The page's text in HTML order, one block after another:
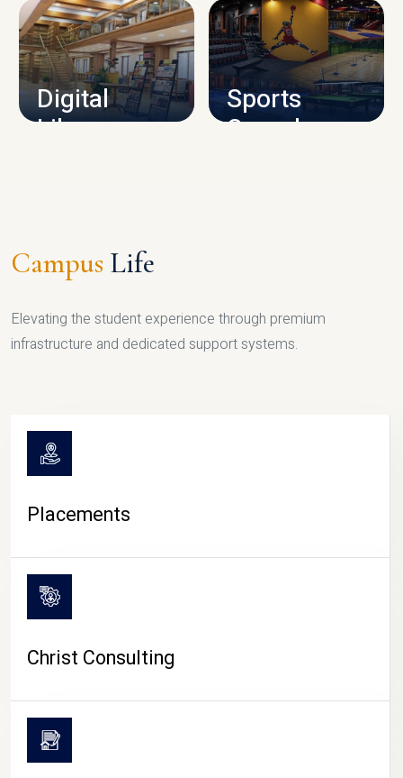
CAMPUS INFRASTRUCTURE
Digital
Library
Sports
Complex
Campus Life
Elevating the student experience through premium
infrastructure and dedicated support systems.
Placements
Christ Consulting